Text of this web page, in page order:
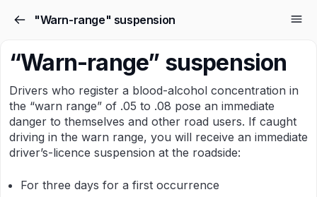
"Warn-range" suspension
“Warn-range” suspension
Drivers who register a blood-alcohol concentration in
the “warn range” of .05 to .08 pose an immediate
danger to themselves and other road users. If caught
driving in the warn range, you will receive an immediate
driver’s-licence suspension at the roadside:
For three days for a first occurrence